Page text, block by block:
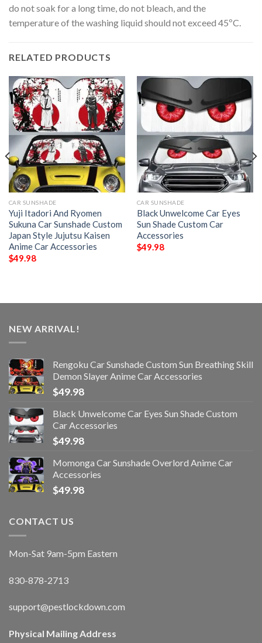
do not soak for a long time, do not bleach, and the
temperature of the washing liquid should not exceed 45ºC.
RELATED PRODUCTS
CAR SUNSHADE
Yuji Itadori And Ryomen
Sukuna Car Sunshade Custom
Japan Style Jujutsu Kaisen
Anime Car Accessories
$49.98
CAR SUNSHADE
Black Unwelcome Car Eyes
Sun Shade Custom Car
Accessories
$49.98
NEW ARRIVAL!
Rengoku Car Sunshade Custom Sun Breathing Skill
Demon Slayer Anime Car Accessories
$49.98
Black Unwelcome Car Eyes Sun Shade Custom
Car Accessories
$49.98
Momonga Car Sunshade Overlord Anime Car
Accessories
$49.98
CONTACT US
Mon-Sat 9am-5pm Eastern
830-878-2713
support@pestlockdown.com
Physical Mailing Address